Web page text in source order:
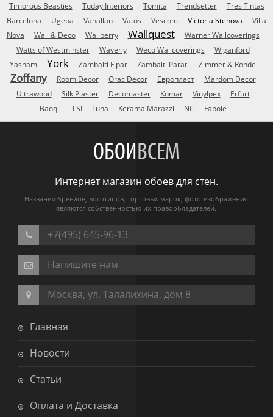
Timorous Beasties
Today Interiors Tomita Trendsetter
Tres Tintas
Barcelona
Ugepa Vahallan Vatos Vescom Victoria Stenova
Villa
Nova
Wall & Deco Wallberry Wallquest
Warner Wallcoverings
Watts of Westminster
Waverly Weco Wallcoverings
Wiganford
Yasham
York Zambaiti Fipar Zambaiti Parati Zimmer & Rohde
Zoffany Room Decor Orac Decor Европласт
Mardom Decor
Ultrawood
Silk Plaster Decomaster Komar Vinylpex
Erfurt
Baoqili
LSI Luna Kerama Marazzi NC Faboie
ОБОИВСЕМ
Интернет магазин обоев для стен.
Названия брендов, логотипов, торговых марок, фото-изображения
являются собственностью их правообладателей.
+7(495) 645-96-13
Напишите нам
Москва, ул. Талалихина, дом 8
Главная
Новости
Статьи
Оплата и Доставка